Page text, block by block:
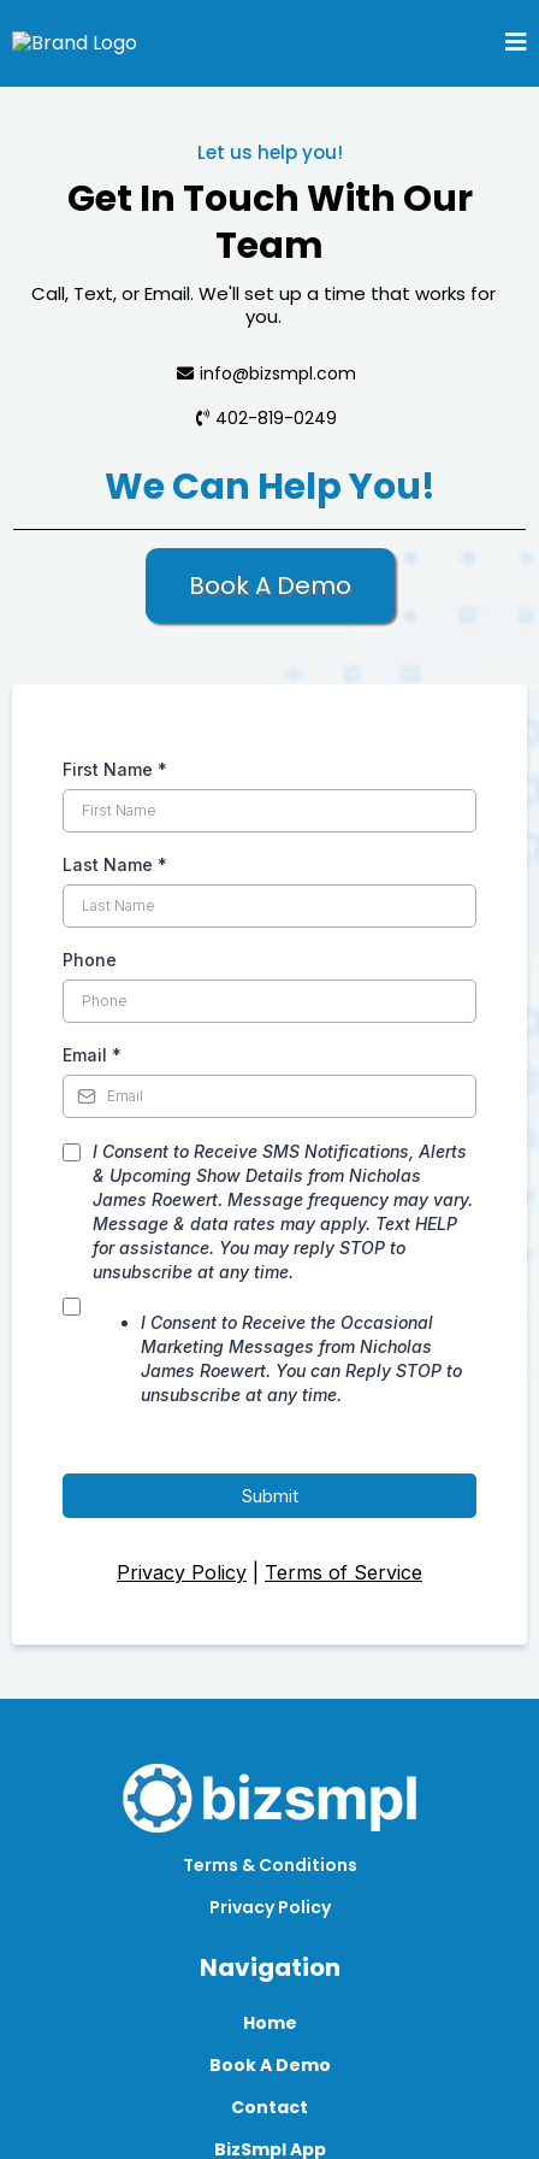
Let us help you!
Get In Touch With Our
Team
Call, Text, or Email. We'll set up a time that works for
you.
info@bizsmpl.com
402-819-0249
We Can Help You!
Book A Demo
First Name *
Last Name *
Phone
Email *
I Consent to Receive SMS Notifications, Alerts
& Upcoming Show Details from Nicholas
James Roewert. Message frequency may vary.
Message & data rates may apply. Text HELP
for assistance. You may reply STOP to
unsubscribe at any time.
I Consent to Receive the Occasional
Marketing Messages from Nicholas
James Roewert. You can Reply STOP to
unsubscribe at any time.
Submit
Privacy Policy Terms of Service
Terms & Conditions
Privacy Policy
Navigation
Home
Book A Demo
Contact
BizSmpl App